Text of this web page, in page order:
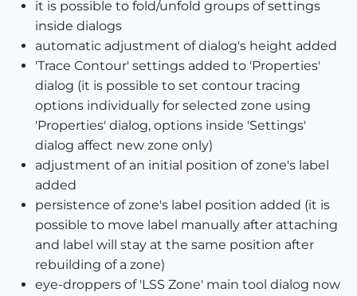
it is possible to fold/unfold groups of settings
inside dialogs
automatic adjustment of dialog's height added
'Trace Contour' settings added to 'Properties'
dialog (it is possible to set contour tracing
options individually for selected zone using
'Properties' dialog, options inside 'Settings'
dialog affect new zone only)
adjustment of an initial position of zone's label
added
persistence of zone's label position added (it is
possible to move label manually after attaching
and label will stay at the same position after
rebuilding of a zone)
eye-droppers of 'LSS Zone' main tool dialog now